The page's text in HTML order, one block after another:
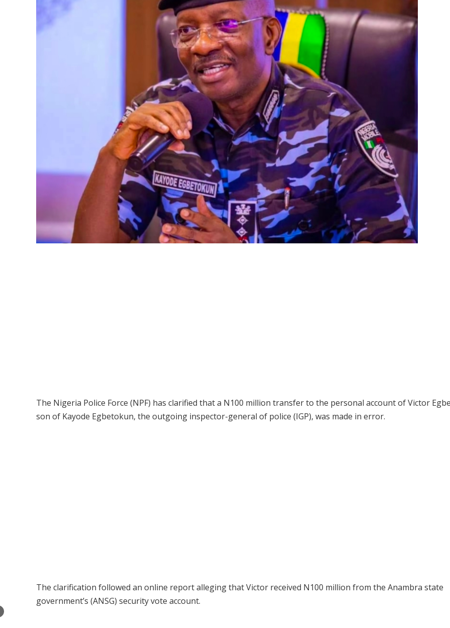
The Nigeria Police Force (NPF) has clarified that a N100 million transfer to the personal account of Victor
son of Kayode Egbetokun, the outgoing inspector-general of police (IGP), was made in error.
The clarification followed an online report alleging that Victor received N100 million from the Anambra state
government’s (ANSG) security vote account.